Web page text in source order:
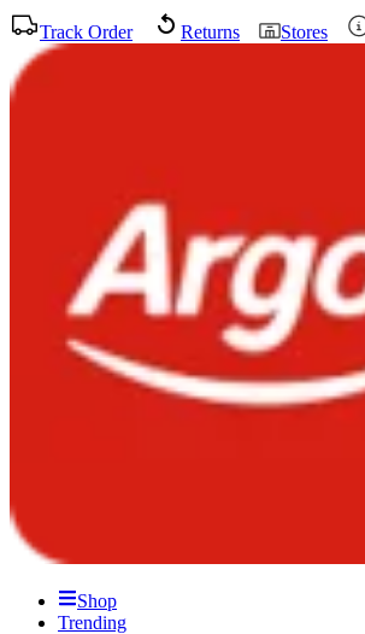
Track Order Returns Stores
Shop
Trending